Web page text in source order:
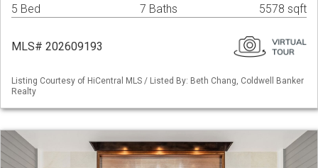
5 Bed 7 Baths 5578 sqft
MLS# 202609193
Listing Courtesy of HiCentral MLS / Listed By: Beth Chang, Coldwell Banker
Realty